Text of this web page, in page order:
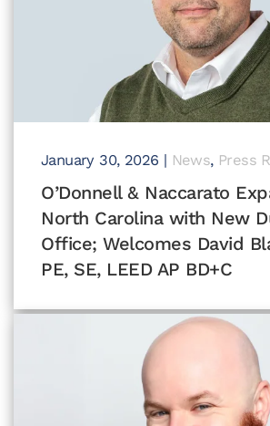
January 30, 2026 News, Press
O’Donnell & Naccarato
North Carolina with New
Office; Welcomes David
PE, SE, LEED AP BD+C